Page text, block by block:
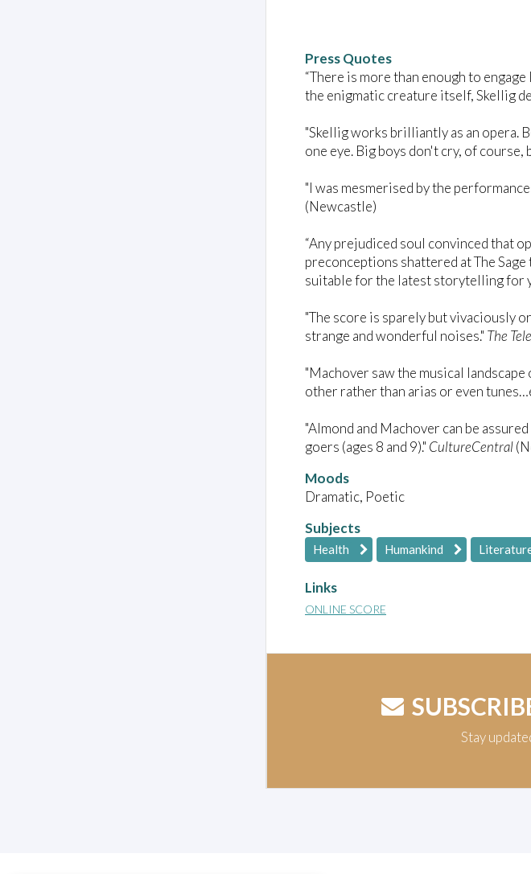
Press Quotes
“There is more than enough to
the enigmatic creature itself, Skellig
"Skellig works brilliantly as an opera.
one eye. Big boys don't cry, of course,
"I was mesmerised by the
(Newcastle)
“Any prejudiced soul convinced that
preconceptions shattered at The
suitable for the latest storytelling for
"The score is sparely but vivaciously
strange and wonderful noises." The
"Machover saw the musical
other rather than arias or even
"Almond and Machover can be
goers (ages 8 and 9)." CultureCentral
Moods
Dramatic, Poetic
Subjects
Health Humankind
Links
ONLINE SCORE
Stay